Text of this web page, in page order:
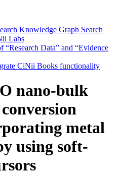
Knowledge Graph Search
Labs
“Research Data” and “Evidence
CiNii Books functionality
nano-bulk
metal
using soft-